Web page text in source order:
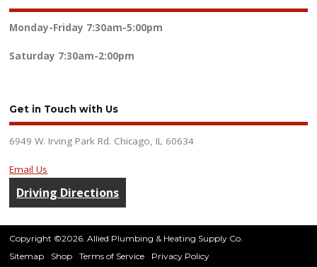
Monday-Friday 7:30am-5:00pm
Saturday 7:30am-2:00pm
Get in Touch with Us
6949 W. Irving Park Rd. Chicago, IL 60634
Email Us
Driving Directions
Copyright ©2026. Allied Plumbing & Heating Supply Co.
Sitemap
Shop Terms of Service Privacy Policy